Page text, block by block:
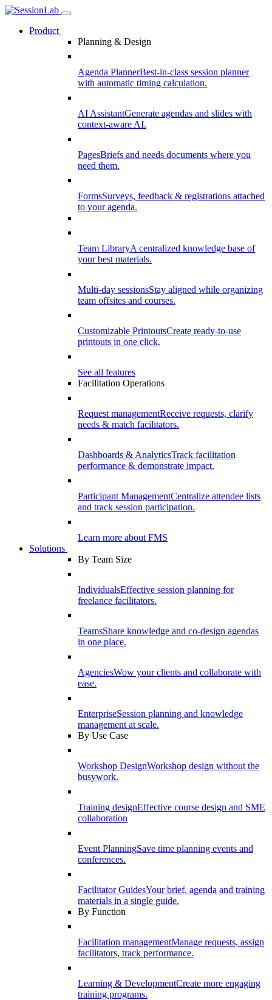
Product
Planning & Design
Agenda PlannerBest-in-class session planner
with automatic timing calculation.
AI AssistantGenerate agendas and slides with
context-aware AI.
PagesBriefs and needs documents where you
need them.
FormsSurveys, feedback & registrations attached
to your agenda.
Team LibraryA centralized knowledge base of
your best materials.
Multi-day sessionsStay aligned while organizing
team offsites and courses.
Customizable PrintoutsCreate ready-to-use
printouts in one click.
See all features
Facilitation Operations
Request managementReceive requests, clarify
needs & match facilitators.
Dashboards & AnalyticsTrack facilitation
performance & demonstrate impact.
Participant ManagementCentralize attendee lists
and track session participation.
Learn more about FMS
Solutions
By Team Size
IndividualsEffective session planning for
freelance facilitators.
TeamsShare knowledge and co-design agendas
in one place.
AgenciesWow your clients and collaborate with
ease.
EnterpriseSession planning and knowledge
management at scale.
By Use Case
Workshop DesignWorkshop design without the
busywork.
Training designEffective course design and SME
collaboration
Event PlanningSave time planning events and
conferences.
Facilitator GuidesYour brief, agenda and training
materials in a single guide.
By Function
Facilitation managementManage requests, assign
facilitators, track performance.
Learning & DevelopmentCreate more engaging
training programs.